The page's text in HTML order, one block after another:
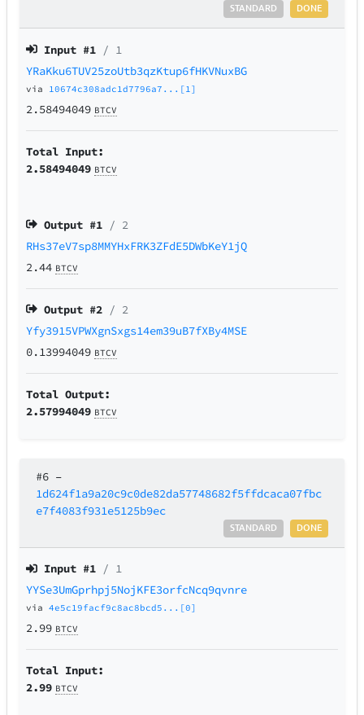
DONE
STANDARD
Input #1 / 1
YRaKku6TUV25zoUtb3qzKtup6fHKVNuxBG
via 10674c308adc1d7796a7...[1]
2.58494049 BTCV
Total Input:
2.58494049 BTCV
Output #1 / 2
RHs37eV7sp8MMYHxFRK3ZFdE5DWbKeY1jQ
2.44 BTCV
Output #2 / 2
Yfy3915VPWXgnSxgs14em39uB7fXBy4MSE
0.13994049 BTCV
Total Output:
2.57994049 BTCV
#6 –
1d624f1a9a20c9c0de82da57748682f5ffdcaca07fbc
e7f4083f931e5125b9ec
DONE
STANDARD
Input #1 / 1
YYSe3UmGprhpj5NojKFE3orfcNcq9qvnre
via4e5c19facf9c8ac8bcd5...[0]
2.99 BTCV
Total Input:
2.99 BTCV